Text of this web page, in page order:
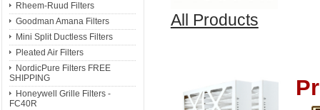
Rheem-Ruud Filters
Goodman Amana Filters
Mini Split Ductless Filters
Pleated Air Filters
NordicPure Filters FREE
SHIPPING
Honeywell Grille Filters -
FC40R
All Products